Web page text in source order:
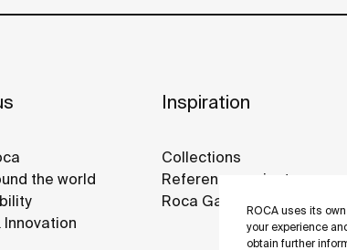
ROCA uses its
your experience
obtain further
the world
Innovation
Inspiration
Collections
Reference projects
Roca Galleries